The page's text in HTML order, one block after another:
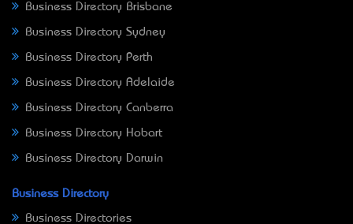
Business Directory Brisbane
Business Directory Sydney
Business Directory Perth
Business Directory Adelaide
Business Directory Canberra
Business Directory Hobart
Business Directory Darwin
Business Directory
Business Directories